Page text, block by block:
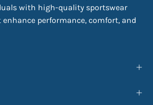
with high-quality sportswear
performance, comfort, and